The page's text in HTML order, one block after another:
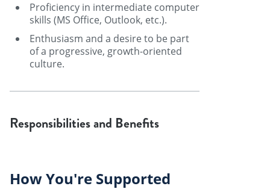
Proficiency in intermediate computer
skills (MS Office, Outlook, etc.).
Enthusiasm and a desire to be part
of a progressive, growth-oriented
culture.
Responsibilities and Benefits
How You're Supported